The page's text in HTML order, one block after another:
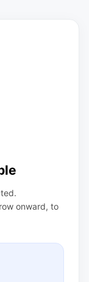
onward, to